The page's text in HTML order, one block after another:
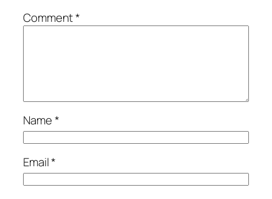
Comment*
Name*
Email*